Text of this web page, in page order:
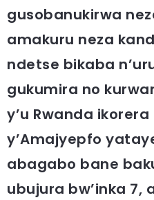
gusobanukirwa
amakuru neza
ndetse bikaba
gukumira no
y’u Rwanda
y’Amajyepfo
abagabo bane
ubujura bw’inka 7,